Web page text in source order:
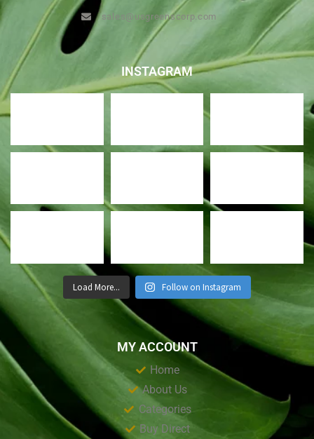
sales@usgreenscorp.com
INSTAGRAM
Load More... Follow on Instagram
MY ACCOUNT
Home
About Us
Categories
Buy Direct